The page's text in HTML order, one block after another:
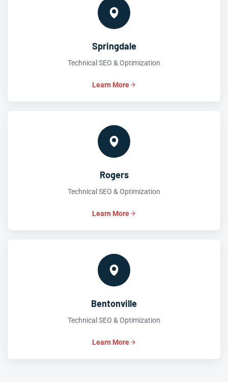
Springdale
Technical SEO & Optimization
Learn More
Rogers
Technical SEO & Optimization
Learn More
Bentonville
Technical SEO & Optimization
Learn More